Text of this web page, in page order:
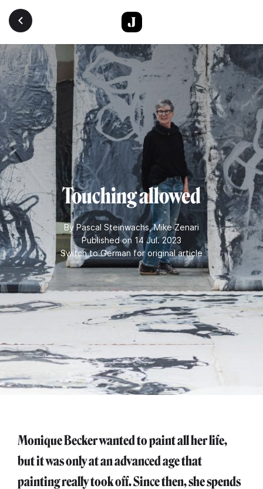
Skip to main content
Touching allowed
ByPascal Steinwachs,Mike Zenari
Published on 14 Jul. 2023
Switch to German for original article
Monique Becker wanted to paint all her life,
but it was only at an advanced age that
painting really took off. Since then, she spends